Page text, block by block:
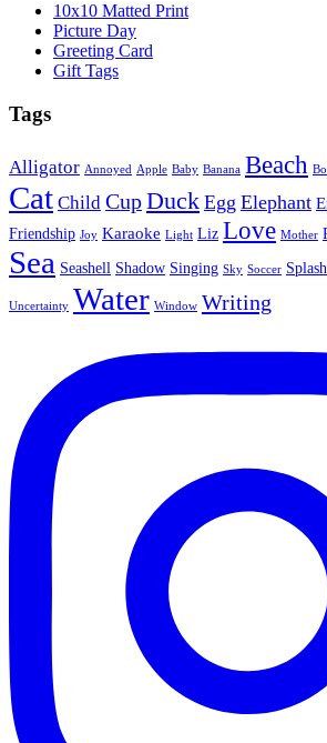
10x10 Matted Print
Picture Day
Greeting Card
Gift Tags
Tags
Alligator Annoyed Apple Baby Banana Beach
Cat Child CupDuck Egg Elephant
Friendship Joy Karaoke Light Liz Love Mother
Sea Seashell Shadow Singing Sky Soccer Splash
Uncertainty Water Window Writing